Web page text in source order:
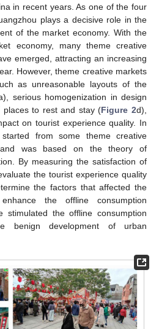
in recent years. As one of the four
plays a decisive role in the
of the market economy. With the
economy, many theme creative
emerged, attracting an increasing
However, theme creative markets
as unreasonable layouts of the
serious homogenization in design
places to rest and stay (Figure 2d),
on tourist experience quality. In
from some theme creative
was based on the theory of
By measuring the satisfaction of
the tourist experience quality
the factors that affected the
the offline consumption
stimulated the offline consumption
benign development of urban